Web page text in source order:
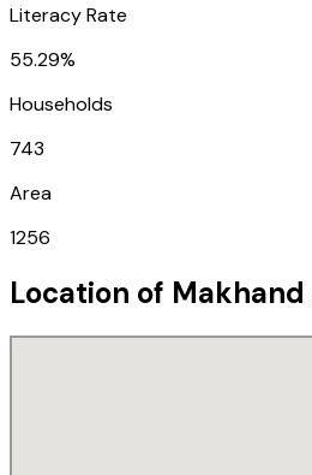
Literacy Rate
55.29%
Households
743
Area
1256
Location of Makhand